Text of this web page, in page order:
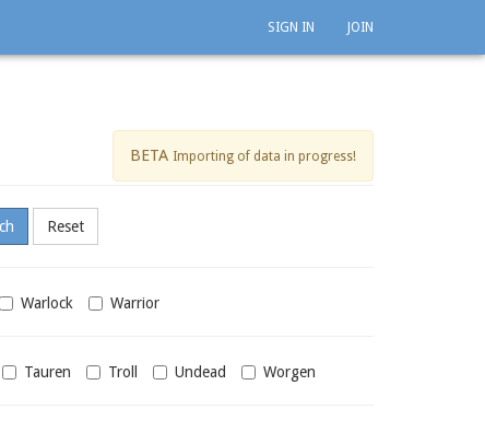
SIGN IN JOIN
BETA Importing of data in progress!
Warlock Warrior
Tauren Troll Undead Worgen